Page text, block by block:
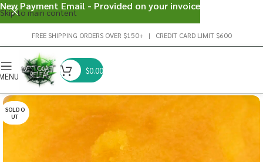
Skip to main content
FREE SHIPPING ORDERS OVER $150+ | CREDIT CARD LIMIT $600
$0.00
SOLD O
UT
New Payment Email - Provided on your invoice